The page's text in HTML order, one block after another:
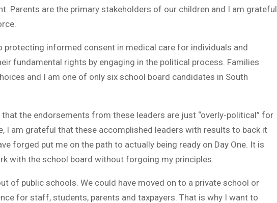
Parents are the primary stakeholders of our children and I am grateful
protecting informed consent in medical care for individuals and
fundamental rights by engaging in the political process. Families
and I am one of only six school board candidates in South
the endorsements from these leaders are just “overly-political” for
I am grateful that these accomplished leaders with results to back it
forged put me on the path to actually being ready on Day One. It is
with the school board without forgoing my principles.
of public schools. We could have moved on to a private school or
for staff, students, parents and taxpayers. That is why I want to